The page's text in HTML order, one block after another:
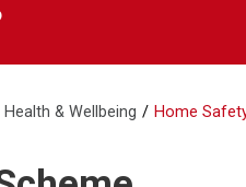
Health & Wellbeing Home